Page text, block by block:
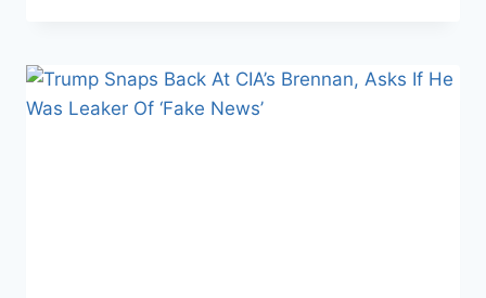
ON
FAKE